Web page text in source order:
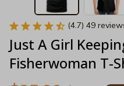
(4.7) 49
Just A Girl
Fisherwoman T-